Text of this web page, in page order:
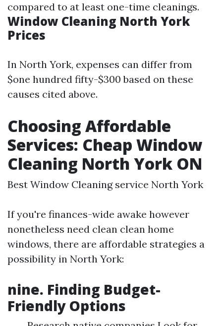
compared to at least one-time cleanings.
Window Cleaning North York
Prices
In North York, expenses can differ from
$one hundred fifty-$300 based on these
causes cited above.
Choosing Affordable
Services: Cheap Window
Cleaning North York ON
Best Window Cleaning service North York
If you're finances-wide awake however
nonetheless need clean clean home
windows, there are affordable strategies a
possibility in North York:
nine. Finding Budget-
Friendly Options